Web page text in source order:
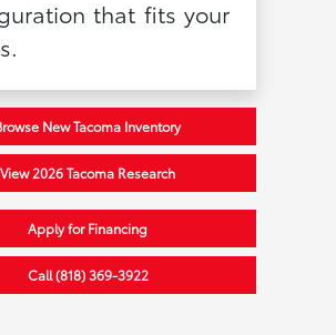
that fits your
New Tacoma Inventory
View 2026 Tacoma Research
Apply for Financing
Call (818) 369-3922